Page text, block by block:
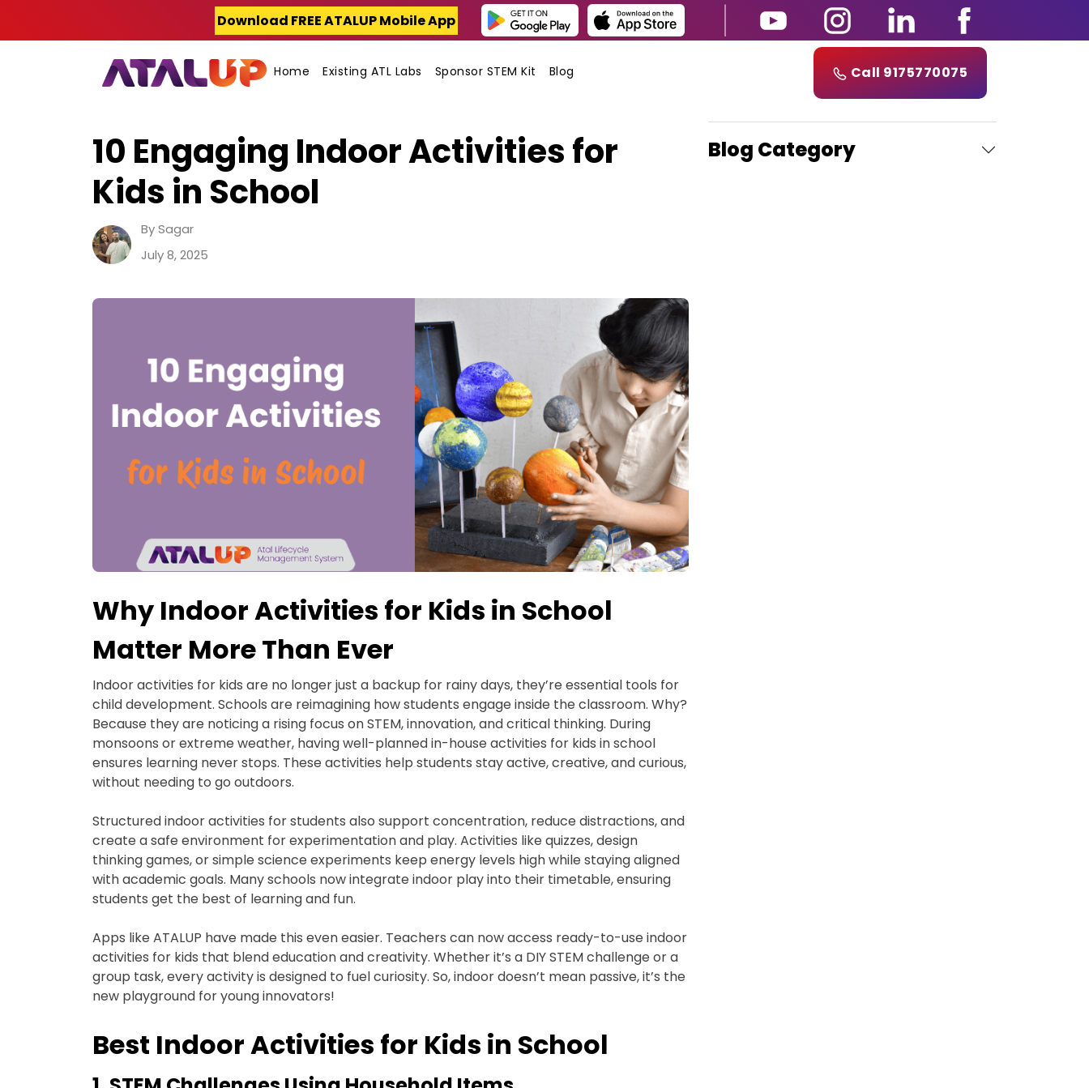
Download FREE ATALUP Mobile App
Home Existing ATL Labs Sponsor STEM Kit Blog Call 9175770075
10 Engaging Indoor Activities for
Kids in School
By Sagar
July 8, 2025
Why Indoor Activities for Kids in School
Matter More Than Ever
Indoor activities for kids are no longer just a backup for rainy days, they’re essential tools for
child development. Schools are reimagining how students engage inside the classroom. Why?
Because they are noticing a rising focus on STEM, innovation, and critical thinking. During
monsoons or extreme weather, having well-planned in-house activities for kids in school
ensures learning never stops. These activities help students stay active, creative, and curious,
without needing to go outdoors.
Structured indoor activities for students also support concentration, reduce distractions, and
create a safe environment for experimentation and play. Activities like quizzes, design
thinking games, or simple science experiments keep energy levels high while staying aligned
with academic goals. Many schools now integrate indoor play into their timetable, ensuring
students get the best of learning and fun.
Apps like ATALUP have made this even easier. Teachers can now access ready-to-use indoor
activities for kids that blend education and creativity. Whether it’s a DIY STEM challenge or a
group task, every activity is designed to fuel curiosity. So, indoor doesn’t mean passive, it’s the
new playground for young innovators!
Best Indoor Activities for Kids in School
Blog Category